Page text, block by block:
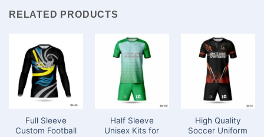
RELATED PRODUCTS
Full Sleeve
Custom Football
Half Sleeve
Unisex Kits for
High Quality
Soccer Uniform